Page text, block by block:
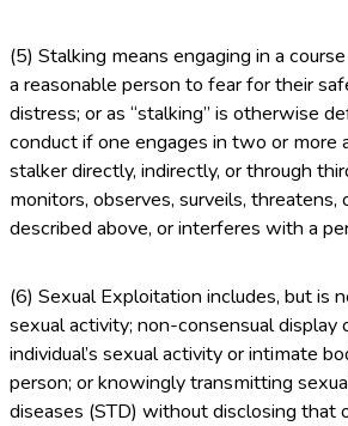
(5) Stalking means engaging in a
a reasonable person to fear for their
distress; or as “stalking” is otherwise
conduct if one engages in two or
stalker directly, indirectly, or through
monitors, observes, surveils,
described above, or interferes with a
(6) Sexual Exploitation includes, but is
sexual activity; non-consensual
individual’s sexual activity or intimate
person; or knowingly transmitting
diseases (STD) without disclosing that